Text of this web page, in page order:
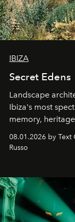
IBIZA
Secret Edens
Landscape
Ibiza's most
memory,
cloistered
northern dunes.
08.01.2026 by Text
Russo